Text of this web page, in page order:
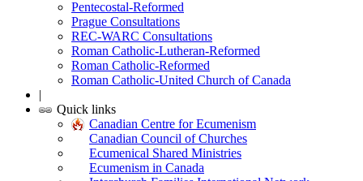
Pentecostal-Reformed
Prague Consultations
REC-WARC Consultations
Roman Catholic-Lutheran-Reformed
Roman Catholic-Reformed
Roman Catholic-United Church of Canada
|
Quick links
Canadian Centre for Ecumenism
Canadian Council of Churches
Ecumenical Shared Ministries
Ecumenism in Canada